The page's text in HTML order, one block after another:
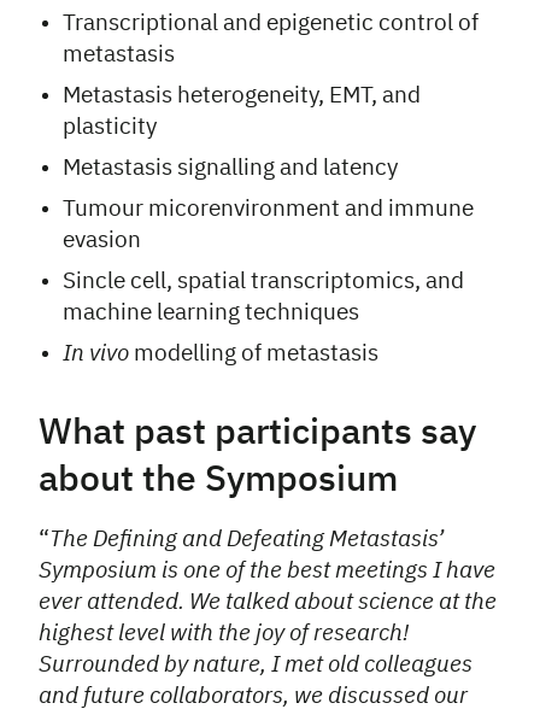
Transcriptional and epigenetic control of
metastasis
Metastasis heterogeneity, EMT, and
plasticity
Metastasis signalling and latency
Tumour micorenvironment and immune
evasion
Sincle cell, spatial transcriptomics, and
machine learning techniques
In vivo modelling of metastasis
What past participants say
about the Symposium
“The Defining and Defeating Metastasis’
Symposium is one of the best meetings I have
ever attended. We talked about science at the
highest level with the joy of research!
Surrounded by nature, I met old colleagues
and future collaborators, we discussed our